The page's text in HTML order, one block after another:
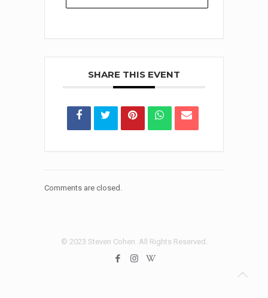
SHARE THIS EVENT
Comments are closed.
© 2023 Steven Cohen. All Rights Reserved.